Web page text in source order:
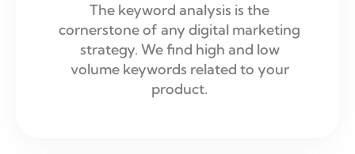
The keyword analysis is the
cornerstone of any digital marketing
strategy. We find high and low
volume keywords related to your
product.